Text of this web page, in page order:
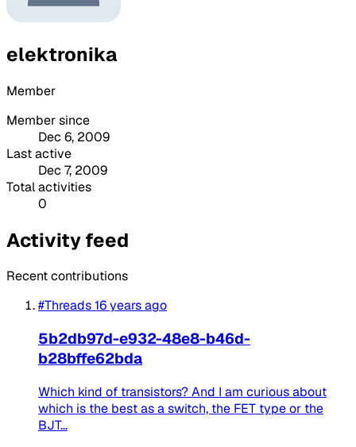
elektronika
Member
Member since
Dec 6, 2009
Last active
Dec 7, 2009
Total activities
0
Activity feed
Recent contributions
#Threads16 years ago
5b2db97d-e932-48e8-b46d-
b28bffe62bda
Which kind of transistors? And I am curious about
which is the best as a switch, the FET type or the
BJT...